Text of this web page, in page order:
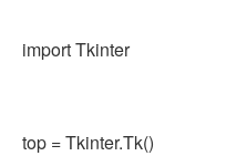
import Tkinter
top = Tkinter.Tk()